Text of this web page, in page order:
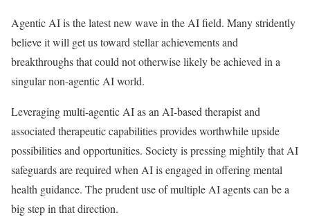
Agentic AI is the latest new wave in the AI field. Many stridently
believe it will get us toward stellar achievements and
breakthroughs that could not otherwise likely be achieved in a
singular non-agentic AI world.
Leveraging multi-agentic AI as an AI-based therapist and
associated therapeutic capabilities provides worthwhile upside
possibilities and opportunities. Society is pressing mightily that AI
safeguards are required when AI is engaged in offering mental
health guidance. The prudent use of multiple AI agents can be a
big step in that direction.